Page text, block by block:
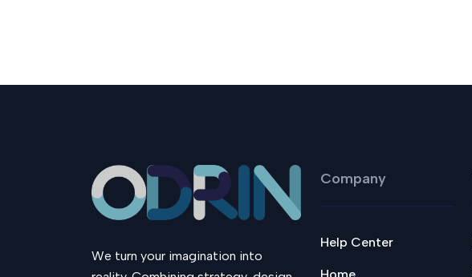
We turn your imagination into
Company
Help Center